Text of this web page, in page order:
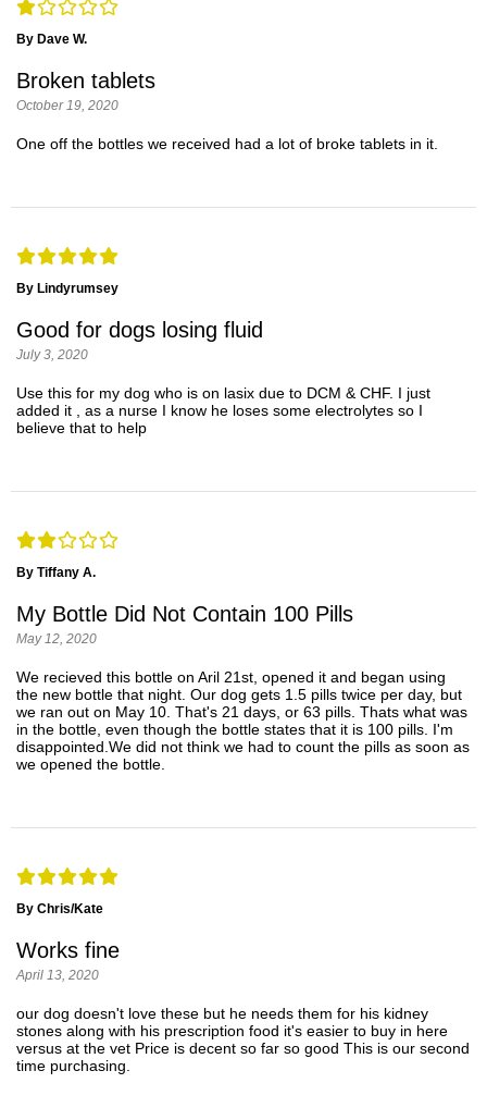
By Dave W.
Broken tablets
October 19, 2020
One off the bottles we received had a lot of broke tablets in it.
By Lindyrumsey
Good for dogs losing fluid
July 3, 2020
Use this for my dog who is on lasix due to DCM & CHF. I just
added it , as a nurse I know he loses some electrolytes so I
believe that to help
By Tiffany A.
My Bottle Did Not Contain 100 Pills
May 12, 2020
We recieved this bottle on Aril 21st, opened it and began using
the new bottle that night. Our dog gets 1.5 pills twice per day, but
we ran out on May 10. That's 21 days, or 63 pills. Thats what was
in the bottle, even though the bottle states that it is 100 pills. I'm
disappointed.We did not think we had to count the pills as soon as
we opened the bottle.
By Chris/Kate
Works fine
April 13, 2020
our dog doesn't love these but he needs them for his kidney
stones along with his prescription food it's easier to buy in here
versus at the vet Price is decent so far so good This is our second
time purchasing.